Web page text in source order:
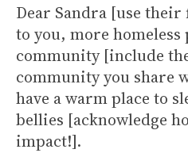
Dear Sandra [use
to you, more
community [include
community you share
have a warm place to
bellies [acknowledge
impact!].